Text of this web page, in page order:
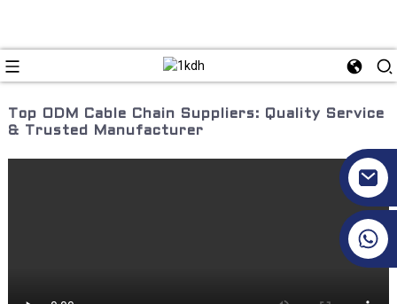
Top ODM Cable Chain Suppliers: Quality Service
& Trusted Manufacturer